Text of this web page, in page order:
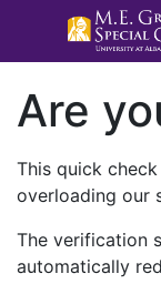
Are
This quick
overloading our
The verification
automatically